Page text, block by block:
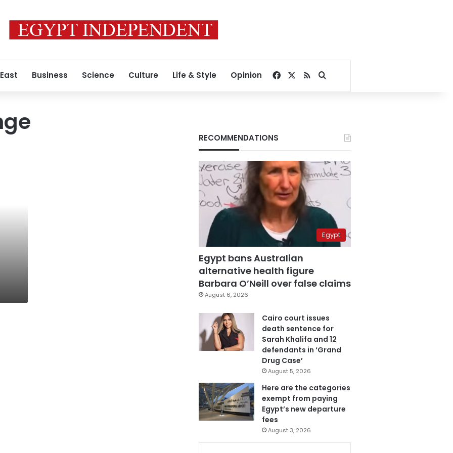
Business Science Culture Life & Style Opinion Facebook
RSSSearch for
RECOMMENDATIONS
Egypt
Egypt bans Australian
alternative health figure
Barbara O’Neill over false claims
August 6, 2026
Cairo court issues
death sentence for
Sarah Khalifa and 12
defendants in ‘Grand
Drug Case’
August 5, 2026
Here are the categories
exempt from paying
Egypt’s new departure
fees
August 3, 2026